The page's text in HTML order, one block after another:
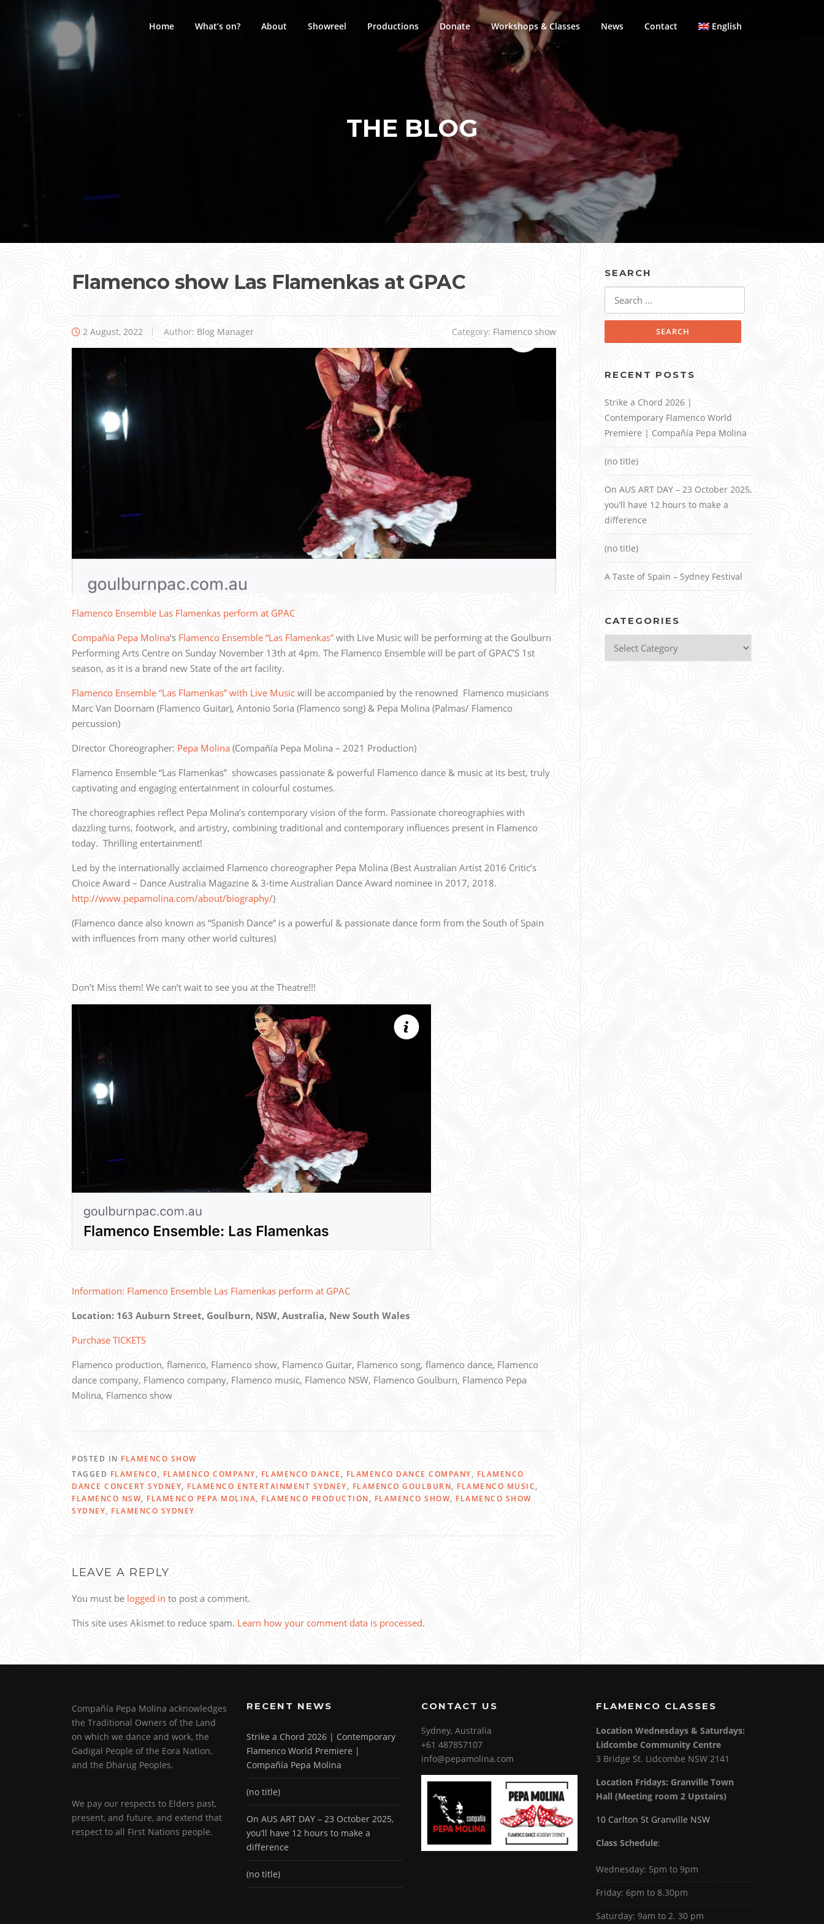
Home What’s on? About Showreel Productions Donate Workshops & Classes News Contact English
THE BLOG
Flamenco show Las Flamenkas at GPAC
2 August, 2022 Author: Blog Manager Category: Flamenco show
Flamenco Ensemble Las Flamenkas perform at GPAC
Compañía Pepa Molina‘s Flamenco Ensemble “Las Flamenkas” with Live Music will be performing at the Goulburn
Performing Arts Centre on Sunday November 13th at 4pm. The Flamenco Ensemble will be part of GPAC’S 1st
season, as it is a brand new State of the art facility.
Flamenco Ensemble “Las Flamenkas” with Live Music will be accompanied by the renowned Flamenco musicians
Marc Van Doornam (Flamenco Guitar), Antonio Soria (Flamenco song) & Pepa Molina (Palmas/ Flamenco
percussion)
Director Choreographer: Pepa Molina (Compañía Pepa Molina – 2021 Production)
Flamenco Ensemble “Las Flamenkas” showcases passionate & powerful Flamenco dance & music at its best, truly
captivating and engaging entertainment in colourful costumes.
The choreographies reflect Pepa Molina’s contemporary vision of the form. Passionate choreographies with
dazzling turns, footwork, and artistry, combining traditional and contemporary influences present in Flamenco
today. Thrilling entertainment!
Led by the internationally acclaimed Flamenco choreographer Pepa Molina (Best Australian Artist 2016 Critic’s
Choice Award – Dance Australia Magazine & 3-time Australian Dance Award nominee in 2017, 2018.
http://www.pepamolina.com/about/biography/)
(Flamenco dance also known as “Spanish Dance” is a powerful & passionate dance form from the South of Spain
with influences from many other world cultures)
Don’t Miss them! We can’t wait to see you at the Theatre!!!
Information: Flamenco Ensemble Las Flamenkas perform at GPAC
Location: 163 Auburn Street, Goulburn, NSW, Australia, New South Wales
Purchase TICKETS
Flamenco production, flamenco, Flamenco show, Flamenco Guitar, Flamenco song, flamenco dance, Flamenco
dance company, Flamenco company, Flamenco music, Flamenco NSW, Flamenco Goulburn, Flamenco Pepa
Molina, Flamenco show
POSTED IN FLAMENCO SHOW
TAGGED FLAMENCO, FLAMENCO COMPANY, FLAMENCO DANCE, FLAMENCO DANCE COMPANY, FLAMENCO
DANCE CONCERT SYDNEY, FLAMENCO ENTERTAINMENT SYDNEY, FLAMENCO GOULBURN, FLAMENCO MUSIC,
FLAMENCO NSW, FLAMENCO PEPA MOLINA, FLAMENCO PRODUCTION, FLAMENCO SHOW, FLAMENCO SHOW
SYDNEY, FLAMENCO SYDNEY
LEAVE A REPLY
You must be logged in to post a comment.
This site uses Akismet to reduce spam. Learn how your comment data is processed.
SEARCH
RECENT POSTS
Strike a Chord 2026 |
Contemporary Flamenco World
Premiere | Compañía Pepa Molina
(no title)
On AUS ART DAY – 23 October 2025,
you’ll have 12 hours to make a
difference
(no title)
A Taste of Spain – Sydney Festival
CATEGORIES
Categories
Compañía Pepa Molina acknowledges
the Traditional Owners of the Land
on which we dance and work, the
Gadigal People of the Eora Nation,
and the Dharug Peoples.
We pay our respects to Elders past,
present, and future, and extend that
respect to all First Nations people.
RECENT NEWS
Strike a Chord 2026 | Contemporary
Flamenco World Premiere |
Compañía Pepa Molina
(no title)
On AUS ART DAY – 23 October 2025,
you’ll have 12 hours to make a
difference
(no title)
CONTACT US
Sydney, Australia
+61 487857107
info@pepamolina.com
FLAMENCO CLASSES
Location Wednesdays & Saturdays:
Lidcombe Community Centre
3 Bridge St. Lidcombe NSW 2141
Location Fridays: Granville Town
Hall (Meeting room 2 Upstairs)
10 Carlton St Granville NSW
Class Schedule:
Wednesday: 5pm to 9pm
Friday: 6pm to 8.30pm
Saturday: 9am to 2. 30 pm